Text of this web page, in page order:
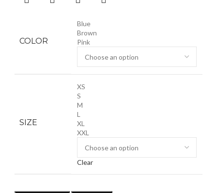
COLOR
Blue
Brown
Pink
SIZE
XS
S
M
L
XL
XXL
Clear